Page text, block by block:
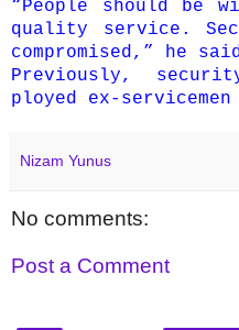
“People should be
quality service.
compromised,” he
Previously,
ployed ex-
Nizam Yunus
No comments:
Post a Comment